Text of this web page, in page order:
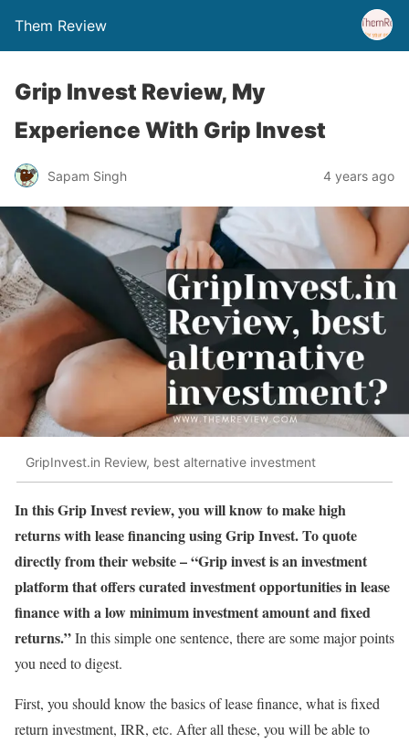
Them Review
Grip Invest Review, My
Experience With Grip Invest
Sapam Singh 4 years ago
GripInvest.in Review, best alternative investment
In this Grip Invest review, you will know to make high
returns with lease financing using Grip Invest. To quote
directly from their website – “Grip invest is an investment
platform that offers curated investment opportunities in lease
finance with a low minimum investment amount and fixed
returns.”In this simple one sentence, there are some major points
you need to digest.
First, you should know the basics of lease finance, what is fixed
return investment, IRR, etc. After all these, you will be able to